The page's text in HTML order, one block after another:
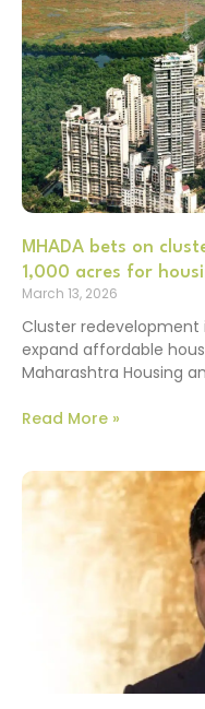
MHADA bets on
1,000 acres for
March 13, 2026
Cluster redevelopment
expand affordable
Maharashtra Housing
Read More »